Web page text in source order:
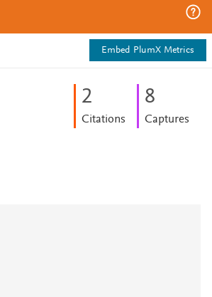
Embed PlumX Metrics
2
Citations
8
Captures